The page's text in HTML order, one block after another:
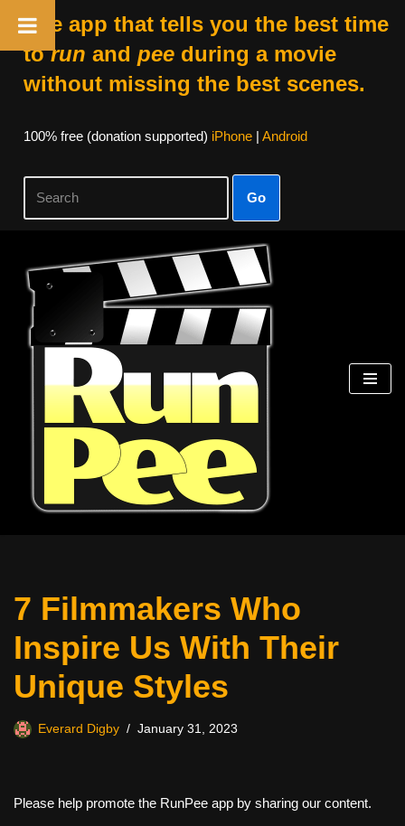
The app that tells you the best time
torun and peeduring a movie
without missing the best scenes.
100% free (donation supported) iPhone| Android
Go
Skip
content
7 Filmmakers Who
Inspire Us With Their
Unique Styles
Everard Digby January 31, 2023
Please help promote the RunPee app by sharing our content.